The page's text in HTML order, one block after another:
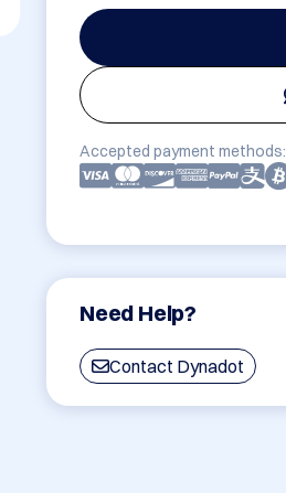
Accepted payment methods:
Need Help?
Contact Dynadot